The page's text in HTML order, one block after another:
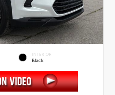
INTERIOR
Black